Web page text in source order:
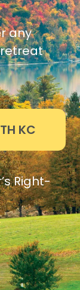
any
KC
Right-